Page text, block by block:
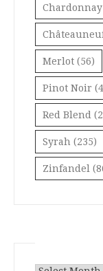
Chardonnay
Merlot (56)
Pinot Noir
Red Blend
Syrah (235)
Zinfandel